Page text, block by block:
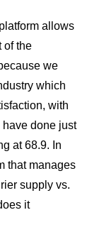
allows
of the
we
which
with
done just
at 68.9. In
that manages
supply vs.
it